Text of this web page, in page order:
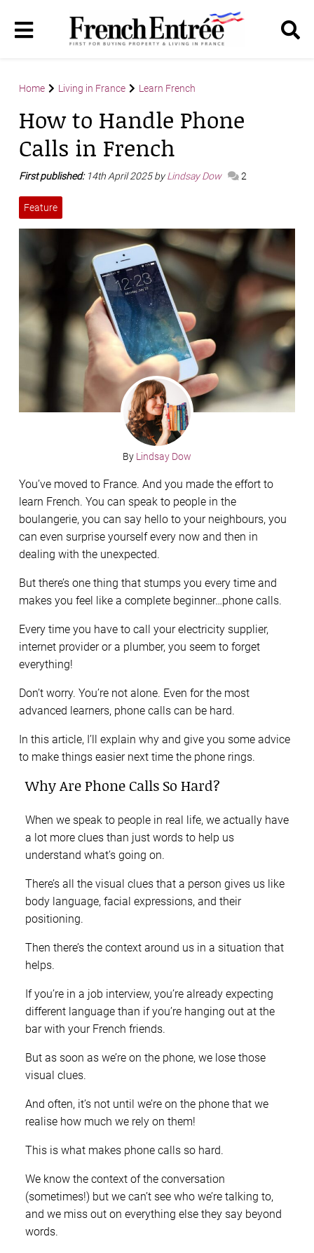
Home Living in France Learn French
How to Handle Phone
Calls in French
First published: 14th April 2025 byLindsay Dow 2
Feature
By Lindsay Dow
You’ve moved to France. And you made the effort to
learn French. You can speak to people in the
boulangerie, you can say hello to your neighbours, you
can even surprise yourself every now and then in
dealing with the unexpected.
But there’s one thing that stumps you every time and
makes you feel like a complete beginner…phone calls.
Every time you have to call your electricity supplier,
internet provider or a plumber, you seem to forget
everything!
Don’t worry. You’re not alone. Even for the most
advanced learners, phone calls can be hard.
In this article, I’ll explain why and give you some advice
to make things easier next time the phone rings.
Why Are Phone Calls So Hard?
When we speak to people in real life, we actually have
a lot more clues than just words to help us
understand what’s going on.
There’s all the visual clues that a person gives us like
body language, facial expressions, and their
positioning.
Then there’s the context around us in a situation that
helps.
If you’re in a job interview, you’re already expecting
different language than if you’re hanging out at the
bar with your French friends.
But as soon as we’re on the phone, we lose those
visual clues.
And often, it’s not until we’re on the phone that we
realise how much we rely on them!
This is what makes phone calls so hard.
We know the context of the conversation
(sometimes!) but we can’t see who we’re talking to,
and we miss out on everything else they say beyond
words.